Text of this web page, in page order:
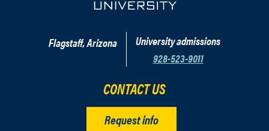
Flagstaff, Arizona
University admissions
928-523-9011
CONTACT US
Request info